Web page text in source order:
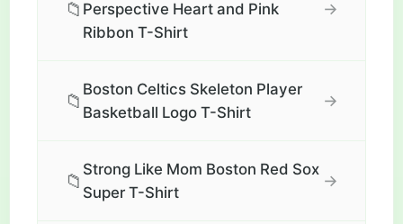
📁 Perspective Heart and Pink
Ribbon T-Shirt
→
📁
Boston Celtics Skeleton Player
Basketball Logo T-Shirt
→
📁
Strong Like Mom Boston Red Sox
Super T-Shirt
→